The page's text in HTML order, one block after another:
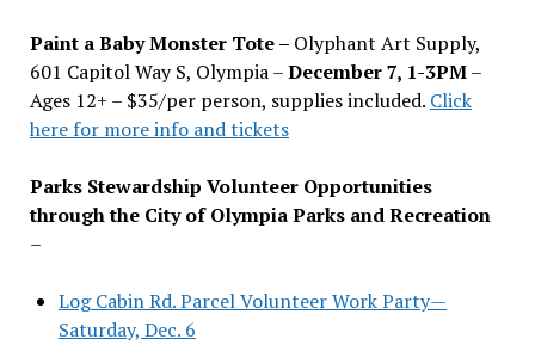
Paint a Baby Monster Tote – Olyphant Art Supply,
601 Capitol Way S, Olympia –December 7, 1-3PM–
Ages 12+ – $35/per person, supplies included. Click
here for more info and tickets
Parks Stewardship Volunteer Opportunities
through the City of Olympia Parks and Recreation
–
Log Cabin Rd. Parcel Volunteer Work Party—
Saturday, Dec. 6